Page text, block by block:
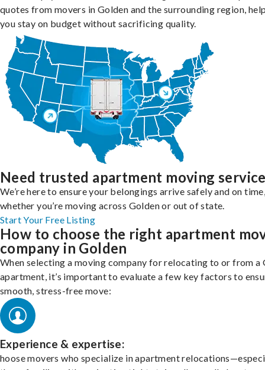
quotes from movers in Golden and the surrounding region,
you stay on budget without sacrificing quality.
Need trusted apartment moving
We’re here to ensure your belongings arrive safely and on
whether you’re moving across Golden or out of state.
Start Your Free Listing
How to choose the right apartment
company in Golden
When selecting a moving company for relocating to or from a
apartment, it’s important to evaluate a few key factors to
smooth, stress-free move:
Experience & expertise:
hoose movers who specialize in apartment